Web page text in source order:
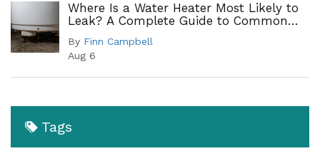
Where Is a Water Heater Most Likely to
Leak? A Complete Guide to Common
By Finn Campbell
Aug 6
Tags